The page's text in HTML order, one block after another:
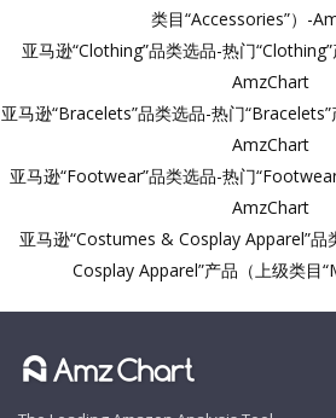
类目“Accessories”）-
亚马逊“Clothing”品类选品-热门
AmzChart
亚马逊“Bracelets”品类选品-热门
AmzChart
亚马逊“Footwear”品类选品-热门
AmzChart
亚马逊“Costumes & Cosplay Apparel”
Cosplay Apparel”产品（上级类目